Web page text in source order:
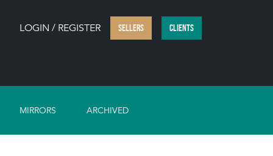
LOGIN / REGISTER SELLERS CLIENTS
MIRRORS ARCHIVED